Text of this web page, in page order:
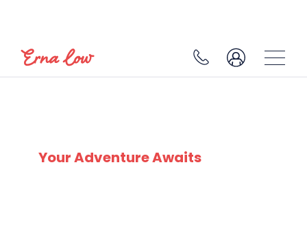
Your Adventure Awaits